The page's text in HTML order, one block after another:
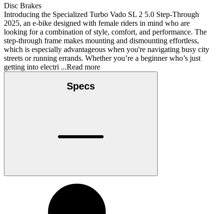
Disc Brakes
Introducing the Specialized Turbo Vado SL 2 5.0 Step-Through
2025, an e-bike designed with female riders in mind who are
looking for a combination of style, comfort, and performance. The
step-through frame makes mounting and dismounting effortless,
which is especially advantageous when you're navigating busy city
streets or running errands. Whether you’re a beginner who’s just
getting into electri ...Read more
Specs